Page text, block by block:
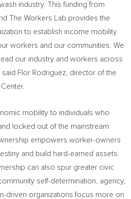
industry. This funding from
The Workers Lab provides the
to establish income mobility
workers and our communities. We
our industry and workers across
Flor Rodriguez , director of the
mobility to individuals who
locked out of the mainstream
empowers worker-owners
and build hard-earned assets.
can also spur greater civic
self-determination, agency,
driven organizations focus more on